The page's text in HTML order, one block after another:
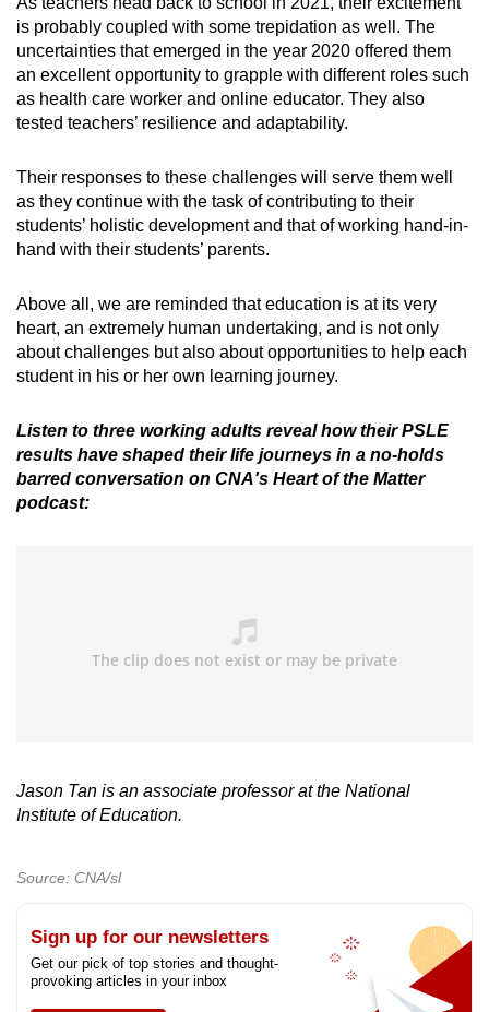
is probably coupled with some trepidation as well. The
uncertainties that emerged in the year 2020 offered them
an excellent opportunity to grapple with different roles such
as health care worker and online educator. They also
tested teachers’ resilience and adaptability.
Their responses to these challenges will serve them well
as they continue with the task of contributing to their
students’ holistic development and that of working hand-in-
hand with their students’ parents.
Above all, we are reminded that education is at its very
heart, an extremely human undertaking, and is not only
about challenges but also about opportunities to help each
student in his or her own learning journey.
Listen to three working adults reveal how their PSLE
results have shaped their life journeys in a no-holds
barred conversation on CNA's Heart of the Matter
podcast:
Jason Tan is an associate professor at the National
Institute of Education.
Source: CNA/sl
Sign up for our newsletters
Get our pick of top stories and thought-
provoking articles in your inbox